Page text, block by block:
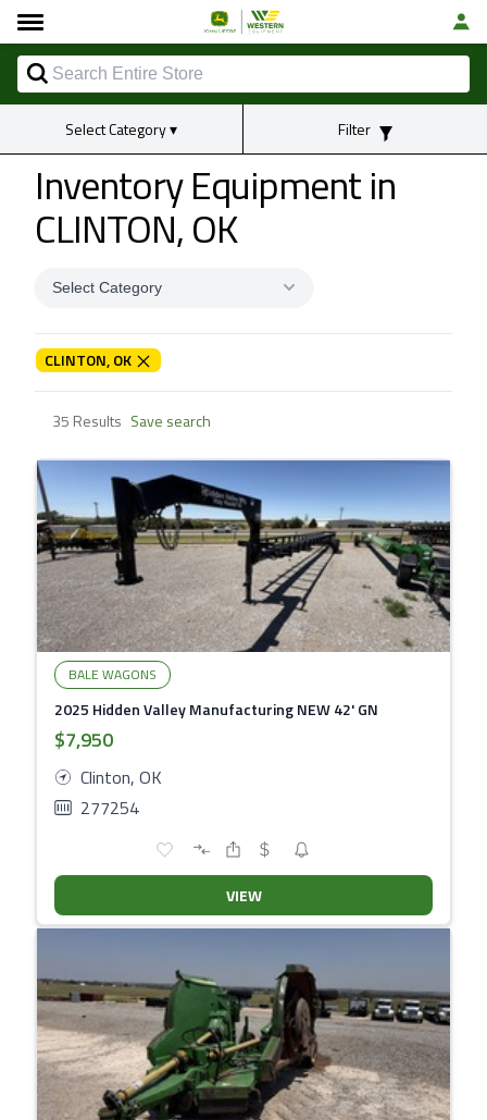
Select Category▾ Filter
Inventory Equipmentin
CLINTON, OK
Select Category
CLINTON, OK
35 Results Save search
BALE WAGONS
2025 Hidden Valley Manufacturing NEW 42' GN
$7,950
Clinton, OK
277254
VIEW